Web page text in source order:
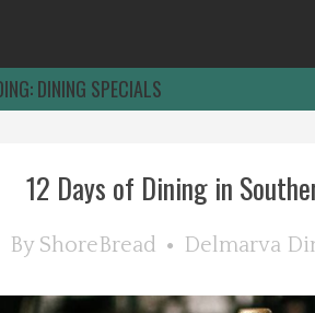
DINING SPECIALS
12 Days of Dining in
By ShoreBread Delmarva